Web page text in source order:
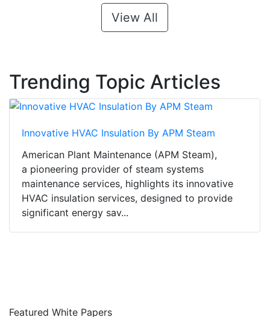
View All
Trending Topic Articles
Innovative HVAC Insulation By APM Steam
American Plant Maintenance (APM Steam),
a pioneering provider of steam systems
maintenance services, highlights its innovative
HVAC insulation services, designed to provide
significant energy sav...
Featured White Papers